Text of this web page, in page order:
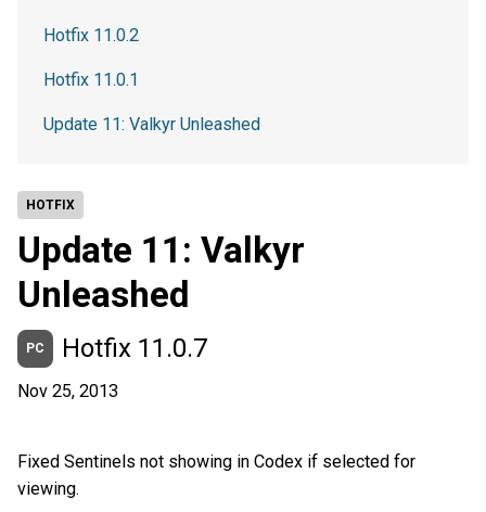
HOTFIX
Update 11: Valkyr
Unleashed
PC Hotfix 11.0.7
Nov 25, 2013
Fixed Sentinels not showing in Codex if selected for
viewing.
Hotfix 11.0.2
Hotfix 11.0.1
Update 11: Valkyr Unleashed